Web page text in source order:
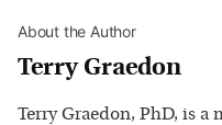
About the Author
Terry Graedon
Terry Graedon, PhD, is a